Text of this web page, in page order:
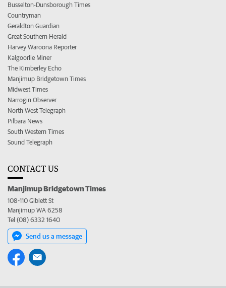
Busselton-Dunsborough Times
Countryman
Geraldton Guardian
Great Southern Herald
Harvey Waroona Reporter
Kalgoorlie Miner
The Kimberley Echo
Manjimup Bridgetown Times
Midwest Times
Narrogin Observer
North West Telegraph
Pilbara News
South Western Times
Sound Telegraph
CONTACT US
Manjimup Bridgetown Times
108-110 Giblett St
Manjimup WA 6258
Tel (08) 6332 1640
Send us a message